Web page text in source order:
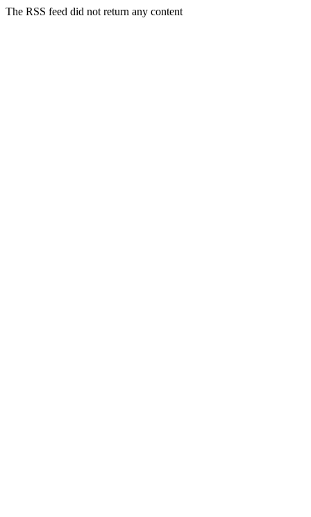
The RSS feed did not return any content